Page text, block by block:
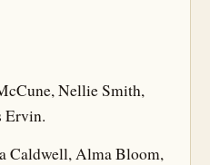
Nellie Smith,
Ervin.
Caldwell, Alma Bloom,